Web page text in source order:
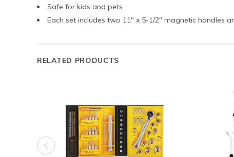
Safe for kids and pets
Each set includes two 11" x 5-1/2" magnetic handles
RELATED PRODUCTS